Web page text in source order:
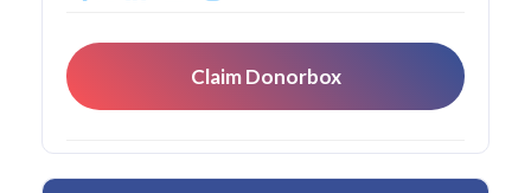
Claim Donorbox